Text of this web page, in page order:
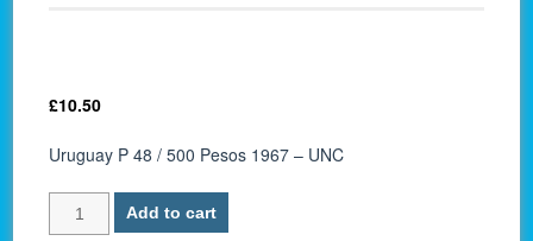
£10.50
Uruguay P 48 / 500 Pesos 1967 – UNC
Uruguay
P
Add to cart